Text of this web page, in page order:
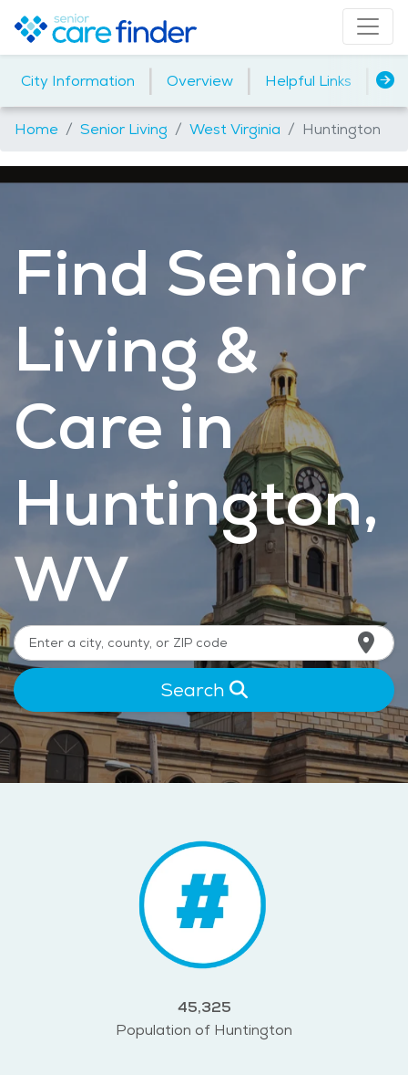
City Information | Overview | Helpful Links
Home Senior Living West Virginia Huntington
Find Senior
Living &
Care in
Huntington,
WV
Search
45,325
Population of Huntington